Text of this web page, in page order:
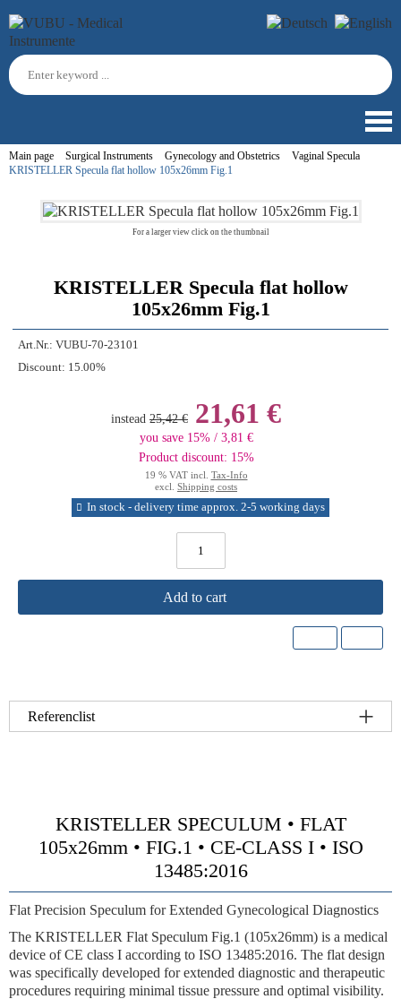
Main page Surgical Instruments Gynecology and Obstetrics
Vaginal Specula
KRISTELLER Specula flat hollow 105x26mm Fig.1
For a larger view click on the thumbnail
KRISTELLER Specula flat hollow
105x26mm Fig.1
Art.Nr.: VUBU-70-23101
Discount: 15.00%
instead 25,42 € 21,61 €
you save 15% / 3,81 €
Product discount: 15%
19 % VAT incl. Tax-Info
excl. Shipping costs
In stock - delivery time approx. 2-5 working days
Add to cart
Referenclist
KRISTELLER SPECULUM • FLAT
105x26mm • FIG.1 • CE-CLASS I • ISO
13485:2016
Flat Precision Speculum for Extended Gynecological Diagnostics
The KRISTELLER Flat Speculum Fig.1 (105x26mm) is a medical
device of CE class I according to ISO 13485:2016. The flat design
was specifically developed for extended diagnostic and therapeutic
procedures requiring minimal tissue pressure and optimal visibility.